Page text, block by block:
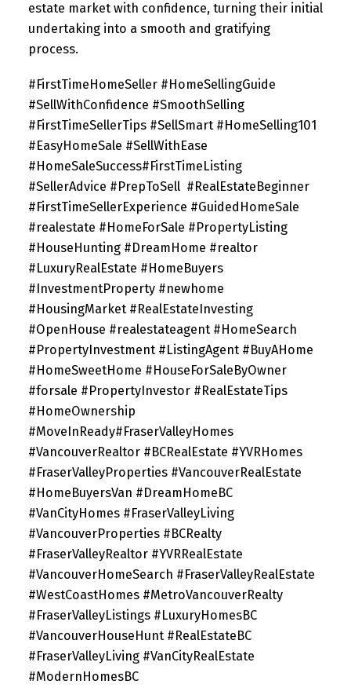
estate market with confidence, turning their initial
undertaking into a smooth and gratifying
process.
#FirstTimeHomeSeller #HomeSellingGuide
#SellWithConfidence #SmoothSelling
#FirstTimeSellerTips #SellSmart #HomeSelling101
#EasyHomeSale #SellWithEase
#HomeSaleSuccess#FirstTimeListing
#SellerAdvice #PrepToSell #RealEstateBeginner
#FirstTimeSellerExperience #GuidedHomeSale
#realestate #HomeForSale #PropertyListing
#HouseHunting #DreamHome #realtor
#LuxuryRealEstate #HomeBuyers
#InvestmentProperty #newhome
#HousingMarket #RealEstateInvesting
#OpenHouse #realestateagent #HomeSearch
#PropertyInvestment #ListingAgent #BuyAHome
#HomeSweetHome #HouseForSaleByOwner
#forsale #PropertyInvestor #RealEstateTips
#HomeOwnership
#MoveInReady#FraserValleyHomes
#VancouverRealtor #BCRealEstate #YVRHomes
#FraserValleyProperties #VancouverRealEstate
#HomeBuyersVan #DreamHomeBC
#VanCityHomes #FraserValleyLiving
#VancouverProperties #BCRealty
#FraserValleyRealtor #YVRRealEstate
#VancouverHomeSearch #FraserValleyRealEstate
#WestCoastHomes #MetroVancouverRealty
#FraserValleyListings #LuxuryHomesBC
#VancouverHouseHunt #RealEstateBC
#FraserValleyLiving #VanCityRealEstate
#ModernHomesBC